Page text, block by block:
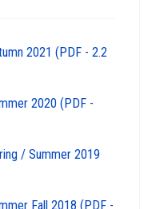
2021 (PDF - 2.2
2020 (PDF -
/ Summer 2019
Fall 2018 (PDF -